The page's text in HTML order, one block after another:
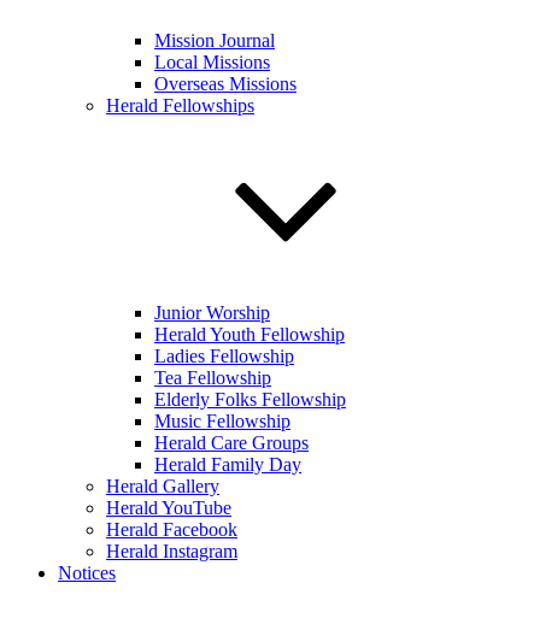
Mission Journal
Local Missions
Overseas Missions
Herald Fellowships
Junior Worship
Herald Youth Fellowship
Ladies Fellowship
Tea Fellowship
Elderly Folks Fellowship
Music Fellowship
Herald Care Groups
Herald Family Day
Herald Gallery
Herald YouTube
Herald Facebook
Herald Instagram
Notices